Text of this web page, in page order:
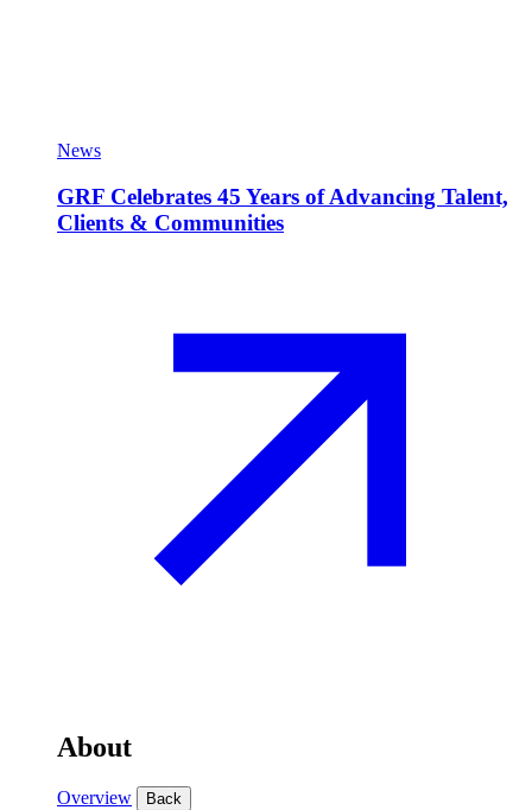
News
GRF Celebrates 45 Years of Advancing Talent,
Clients & Communities
About
Overview Back